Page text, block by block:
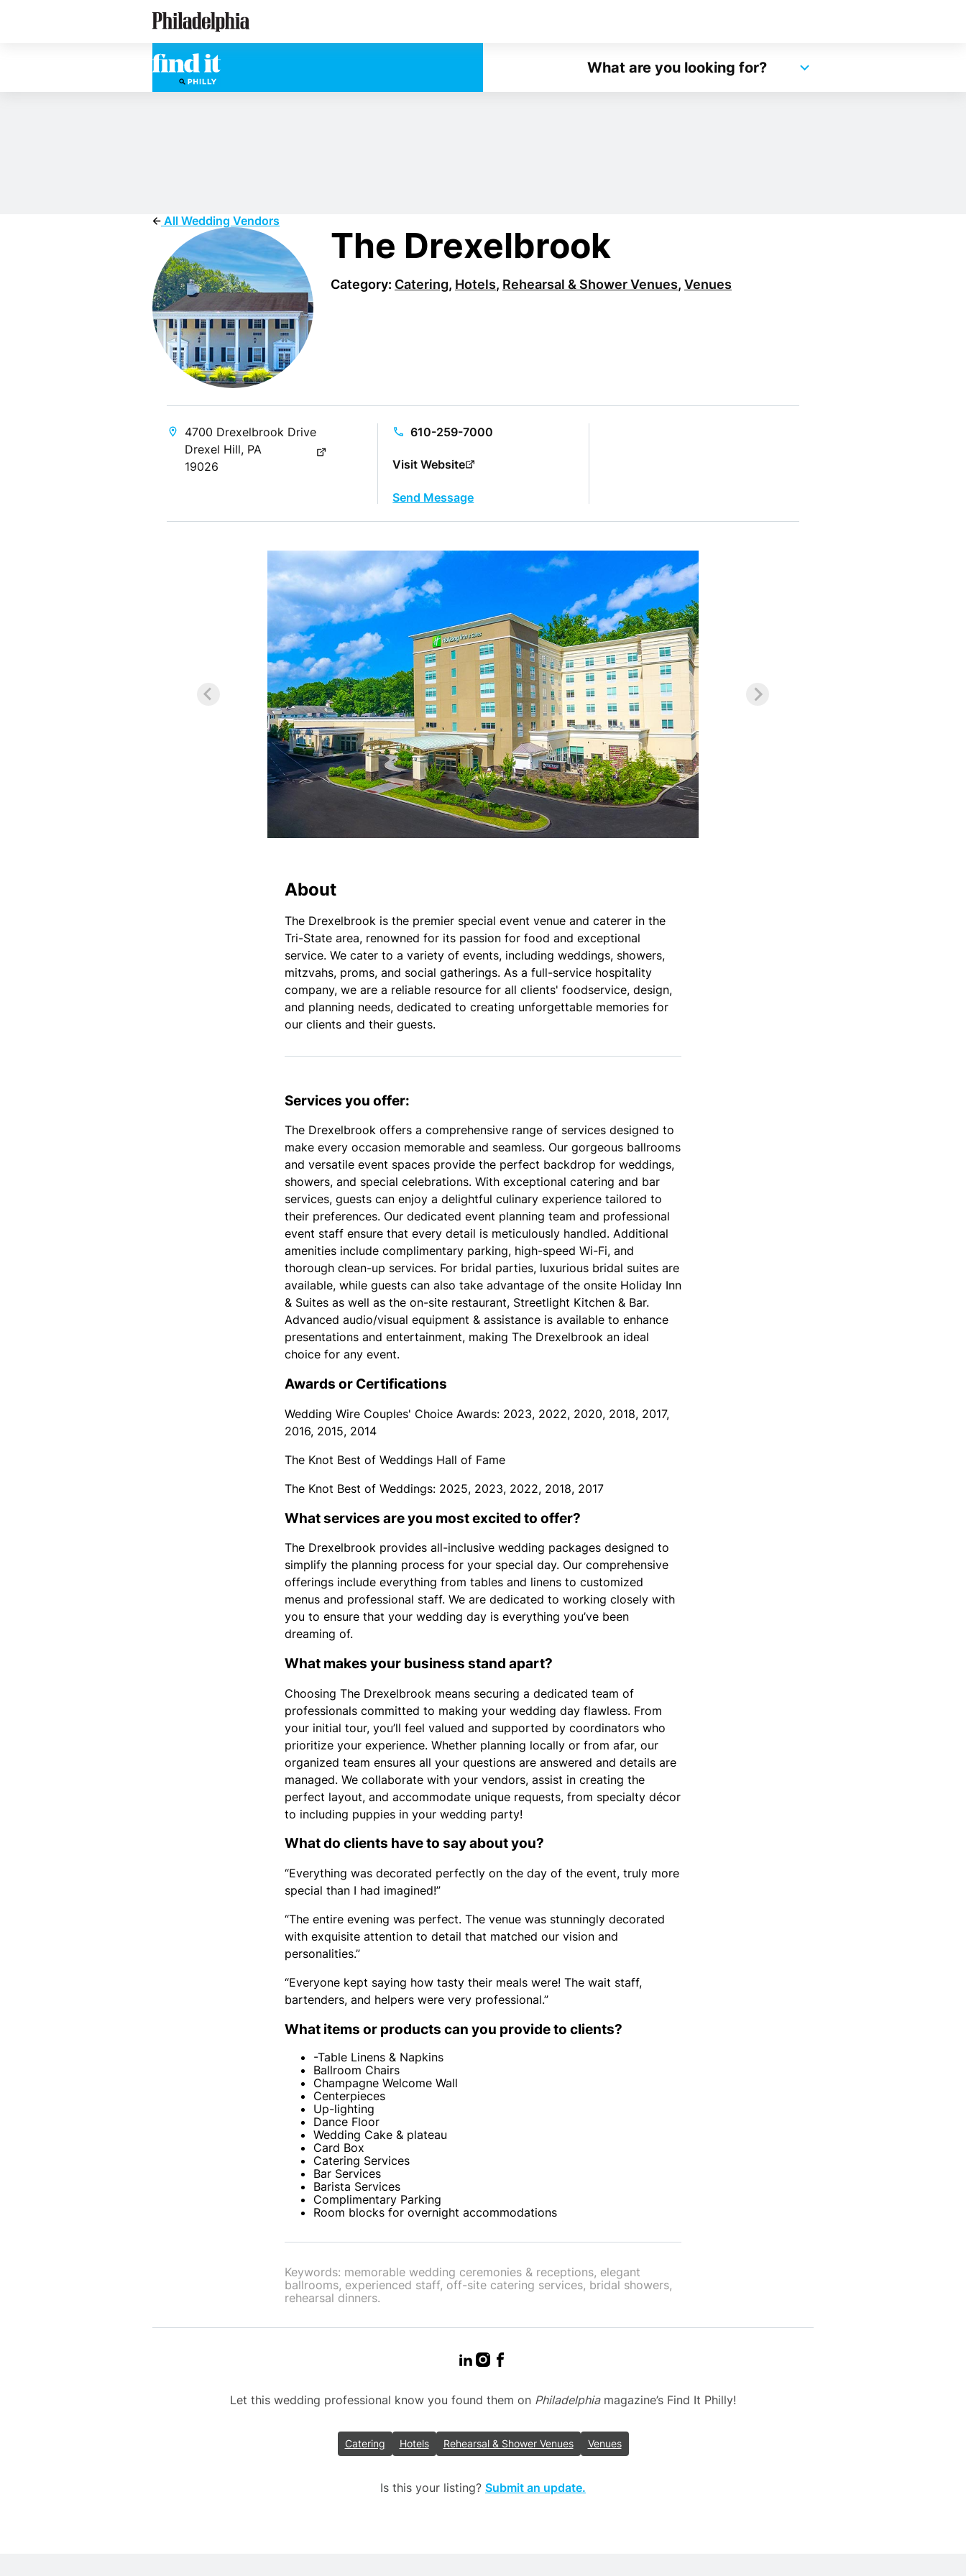
What are you looking for?
All Wedding Vendors
The Drexelbrook
Category: Catering, Hotels, Rehearsal & Shower Venues, Venues
4700 Drexelbrook Drive
Drexel Hill, PA
19026
610-259-7000
Visit Website
Send Message
About
The Drexelbrook is the premier special event venue and caterer in the
Tri-State area, renowned for its passion for food and exceptional
service. We cater to a variety of events, including weddings, showers,
mitzvahs, proms, and social gatherings. As a full-service hospitality
company, we are a reliable resource for all clients' foodservice, design,
and planning needs, dedicated to creating unforgettable memories for
our clients and their guests.
Services you offer:
The Drexelbrook offers a comprehensive range of services designed to
make every occasion memorable and seamless. Our gorgeous ballrooms
and versatile event spaces provide the perfect backdrop for weddings,
showers, and special celebrations. With exceptional catering and bar
services, guests can enjoy a delightful culinary experience tailored to
their preferences. Our dedicated event planning team and professional
event staff ensure that every detail is meticulously handled. Additional
amenities include complimentary parking, high-speed Wi-Fi, and
thorough clean-up services. For bridal parties, luxurious bridal suites are
available, while guests can also take advantage of the onsite Holiday Inn
& Suites as well as the on-site restaurant, Streetlight Kitchen & Bar.
Advanced audio/visual equipment & assistance is available to enhance
presentations and entertainment, making The Drexelbrook an ideal
choice for any event.
Awards or Certifications
Wedding Wire Couples' Choice Awards: 2023, 2022, 2020, 2018, 2017,
2016, 2015, 2014
The Knot Best of Weddings Hall of Fame
The Knot Best of Weddings: 2025, 2023, 2022, 2018, 2017
What services are you most excited to offer?
The Drexelbrook provides all-inclusive wedding packages designed to
simplify the planning process for your special day. Our comprehensive
offerings include everything from tables and linens to customized
menus and professional staff. We are dedicated to working closely with
you to ensure that your wedding day is everything you’ve been
dreaming of.
What makes your business stand apart?
Choosing The Drexelbrook means securing a dedicated team of
professionals committed to making your wedding day flawless. From
your initial tour, you’ll feel valued and supported by coordinators who
prioritize your experience. Whether planning locally or from afar, our
organized team ensures all your questions are answered and details are
managed. We collaborate with your vendors, assist in creating the
perfect layout, and accommodate unique requests, from specialty décor
to including puppies in your wedding party!
What do clients have to say about you?
“Everything was decorated perfectly on the day of the event, truly more
special than I had imagined!”
“The entire evening was perfect. The venue was stunningly decorated
with exquisite attention to detail that matched our vision and
personalities.”
“Everyone kept saying how tasty their meals were! The wait staff,
bartenders, and helpers were very professional.”
What items or products can you provide to clients?
-Table Linens & Napkins
Ballroom Chairs
Champagne Welcome Wall
Centerpieces
Up-lighting
Dance Floor
Wedding Cake & plateau
Card Box
Catering Services
Bar Services
Barista Services
Complimentary Parking
Room blocks for overnight accommodations
Keywords: memorable wedding ceremonies & receptions, elegant
ballrooms, experienced staff, off-site catering services, bridal showers,
rehearsal dinners.
Let this wedding professional know you found them on Philadelphiamagazine’s Find It Philly!
Catering Hotels Rehearsal & Shower Venues Venues
Is this your listing? Submit an update.